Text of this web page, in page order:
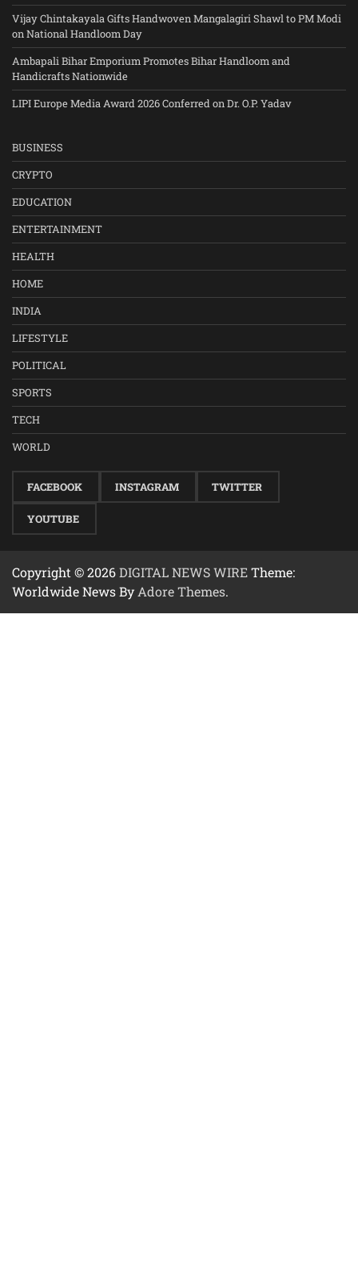
Vijay Chintakayala Gifts Handwoven Mangalagiri Shawl to PM Modi
on National Handloom Day
Ambapali Bihar Emporium Promotes Bihar Handloom and
Handicrafts Nationwide
LIPI Europe Media Award 2026 Conferred on Dr. O.P. Yadav
BUSINESS
CRYPTO
EDUCATION
ENTERTAINMENT
HEALTH
HOME
INDIA
LIFESTYLE
POLITICAL
SPORTS
TECH
WORLD
FACEBOOK INSTAGRAM TWITTER
YOUTUBE
Copyright © 2026DIGITAL NEWS WIRETheme:
Worldwide News ByAdore Themes.